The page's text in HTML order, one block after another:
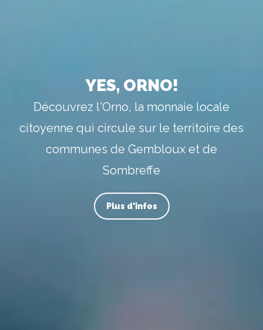
YES, ORNO!
Découvrez l'Orno, la monnaie locale
citoyenne qui circule sur le territoire des
communes de Gembloux et de
Sombreffe
Plus d'infos